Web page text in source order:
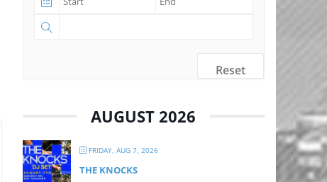
Reset
AUGUST 2026
FRIDAY, AUG 7, 2026
THE KNOCKS